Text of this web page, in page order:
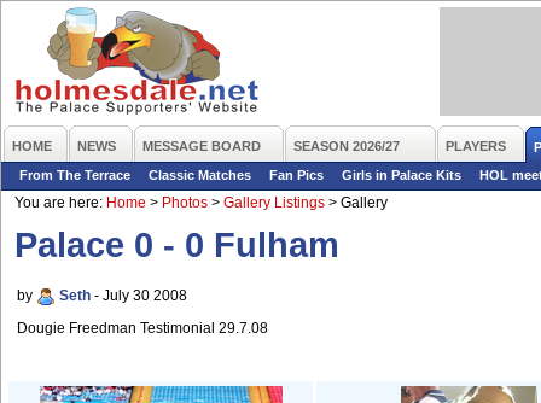
HOME NEWS MESSAGE BOARD SEASON 2026/27 PLAYERS
From The Terrace
Classic Matches Fan Pics Girls in Palace Kits
HOL
You are here: Home > Photos > Gallery Listings > Gallery
Palace 0 - 0 Fulham
by Seth - July 30 2008
Dougie Freedman Testimonial 29.7.08